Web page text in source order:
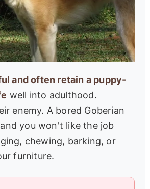
and often retain a puppy-
well into adulthood.
enemy. A bored Goberian
you won't like the job
chewing, barking, or
furniture.